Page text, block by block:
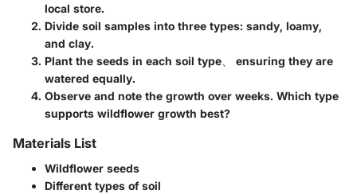
local store.
Divide soil samples into three types: sandy, loamy,
and clay.
Plant the seeds in each soil type、 ensuring they are
watered equally.
Observe and note the growth over weeks. Which type
supports wildflower growth best?
Materials List
Wildflower seeds
Different types of soil